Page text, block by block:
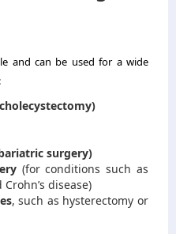
and can be used for a wide
surgery)
(for conditions such as
disease)
, such as hysterectomy or